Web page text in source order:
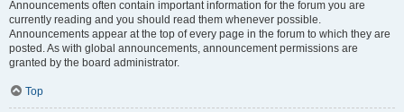
Announcements often contain important information for the forum you are
currently reading and you should read them whenever possible.
Announcements appear at the top of every page in the forum to which they are
posted. As with global announcements, announcement permissions are
granted by the board administrator.
Top